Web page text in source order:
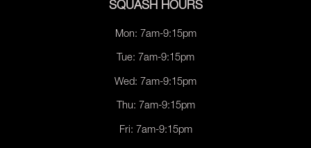
SQUASH HOURS
Mon: 7am-9:15pm
Tue: 7am-9:15pm
Wed: 7am-9:15pm
Thu: 7am-9:15pm
Fri: 7am-9:15pm